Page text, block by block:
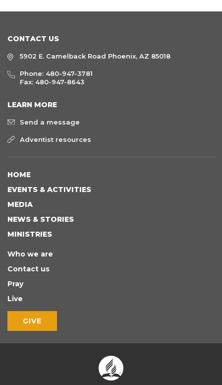
CONTACT US
5902 E. Camelback Road Phoenix, AZ 85018
Phone: 480-947-3781
Fax: 480-947-8643
LEARN MORE
Send a message
Adventist resources
HOME
EVENTS & ACTIVITIES
MEDIA
NEWS & STORIES
MINISTRIES
Who we are
Contact us
Pray
Live
GIVE